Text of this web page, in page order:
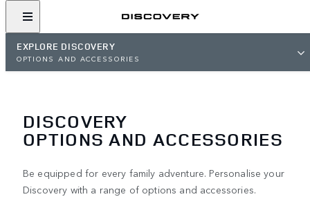
EXPLORE DISCOVERY
OPTIONS AND ACCESSORIES
DISCOVERY
OPTIONS AND ACCESSORIES
Be equipped for every family adventure. Personalise your
Discovery with a range of options and accessories.